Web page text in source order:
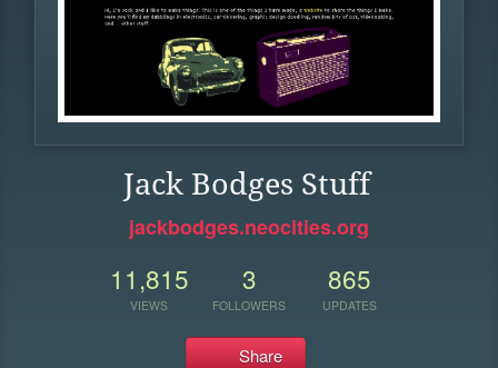
Jack Bodges Stuff
jackbodges.neocities.org
11,815
VIEWS
3
FOLLOWERS
865
UPDATES
Share